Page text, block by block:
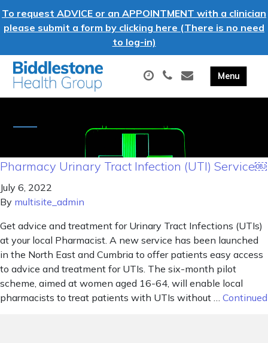
To request ADVICE or an APPOINTMENT with a clinician
please submit a form by clicking here (There is no need
to log-in)
Pharmacy Urinary Tract Infection (UTI) Service￼
July 6, 2022
By multisite_admin
Get advice and treatment for Urinary Tract Infections (UTIs)
at your local Pharmacist. A new service has been launched
in the North East and Cumbria to offer patients easy access
to advice and treatment for UTIs. The six-month pilot
scheme, aimed at women aged 16-64, will enable local
pharmacists to treat patients with UTIs without … Continued